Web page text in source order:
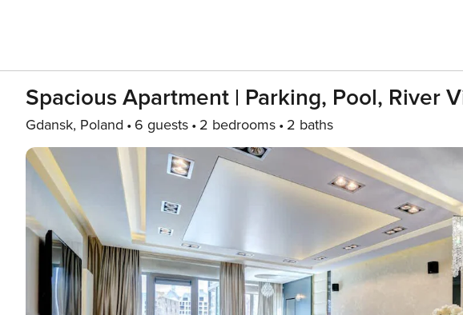
Spacious Apartment | Parking, Pool, River
Gdansk, Poland 6 guests 2 bedrooms 2 baths